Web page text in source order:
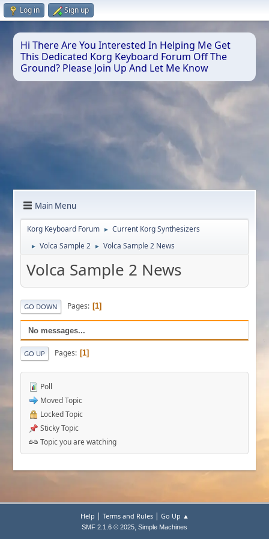
Log in Sign up
Hi There Are You Interested In Helping Me Get
This Dedicated Korg Keyboard Forum Off The
Ground? Please Join Up And Let Me Know
Main Menu
Korg Keyboard Forum ► Current Korg Synthesizers
► Volca Sample 2 ► Volca Sample 2 News
Volca Sample 2 News
GO DOWN Pages 1
No messages...
GO UP Pages 1
Poll
Moved Topic
Locked Topic
Sticky Topic
Topic you are watching
Help | Terms and Rules| Go Up ▲
SMF 2.1.6 © 2025, Simple Machines